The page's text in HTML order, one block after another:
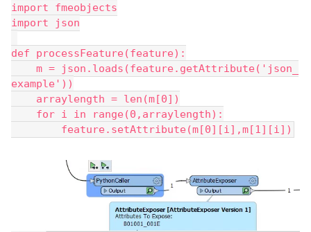
import fmeobjects
import json
def processFeature(feature):
m = json.loads(feature.getAttribute('json_
example'))
arraylength = len(m[0])
for i in range(0,arraylength):
feature.setAttribute(m[0][i],m[1][i])